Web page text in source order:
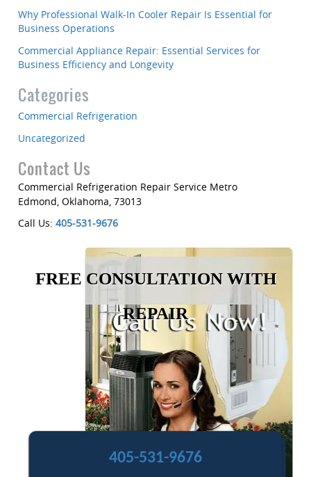
Why Professional Walk-In Cooler Repair Is Essential for
Business Operations
Commercial Appliance Repair: Essential Services for
Business Efficiency and Longevity
Categories
Commercial Refrigeration
Uncategorized
Contact Us
Commercial Refrigeration Repair Service Metro
Edmond,Oklahoma,73013
Call Us:405-531-9676
FREE CONSULTATION WITH
REPAIR
405-531-9676